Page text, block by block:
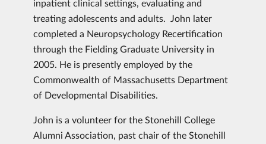
inpatient clinical settings, evaluating and
treating adolescents and adults. John later
completed a Neuropsychology Recertification
through the Fielding Graduate University in
2005. He is presently employed by the
Commonwealth of Massachusetts Department
of Developmental Disabilities.
John is a volunteer for the Stonehill College
Alumni Association, past chair of the Stonehill